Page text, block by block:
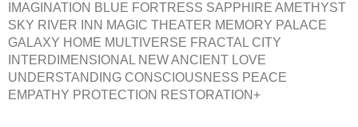
IMAGINATION BLUE FORTRESS SAPPHIRE AMETHYST
SKY RIVER INN MAGIC THEATER MEMORY PALACE
GALAXY HOME MULTIVERSE FRACTAL CITY
INTERDIMENSIONAL NEW ANCIENT LOVE
UNDERSTANDING CONSCIOUSNESS PEACE
EMPATHY PROTECTION RESTORATION+